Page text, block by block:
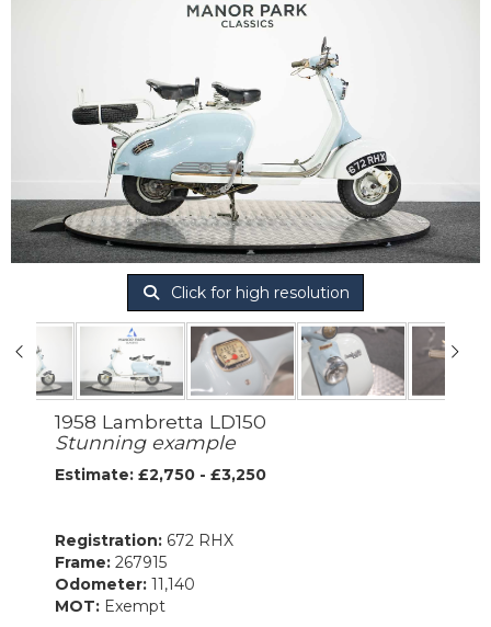
Click for high resolution
1958 Lambretta LD150
Stunning example
Estimate: £2,750 - £3,250
Registration: 672 RHX
Frame: 267915
Odometer: 11,140
MOT: Exempt